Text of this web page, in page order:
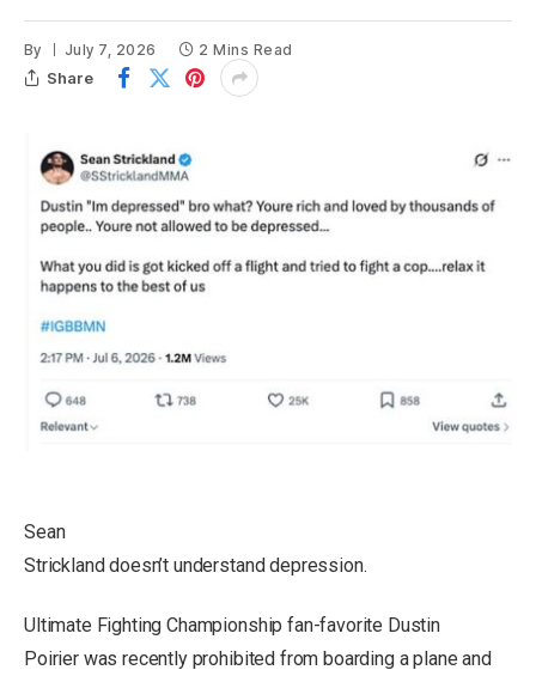
By July 7, 2026 2 Mins Read
Share
Sean
Strickland doesn’t understand depression.
Ultimate Fighting Championship fan-favorite Dustin
Poirier was recently prohibited from boarding a plane and